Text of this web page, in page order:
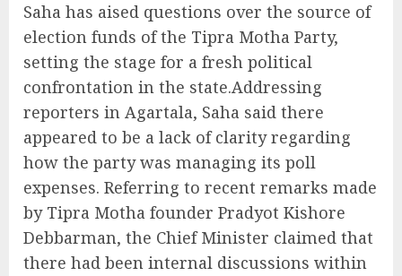
Saha has aised questions over the source of
election funds of the Tipra Motha Party,
setting the stage for a fresh political
confrontation in the state.Addressing
reporters in Agartala, Saha said there
appeared to be a lack of clarity regarding
how the party was managing its poll
expenses. Referring to recent remarks made
by Tipra Motha founder Pradyot Kishore
Debbarman, the Chief Minister claimed that
there had been internal discussions within